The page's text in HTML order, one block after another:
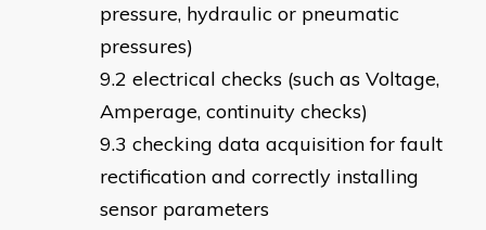
pressure, hydraulic or pneumatic
pressures)
electrical checks (such as Voltage,
Amperage, continuity checks)
checking data acquisition for fault
rectification and correctly installing
sensor parameters